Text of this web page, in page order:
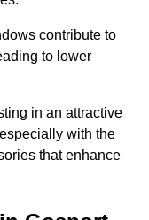
contribute to
to lower
in an attractive
with the
that enhance